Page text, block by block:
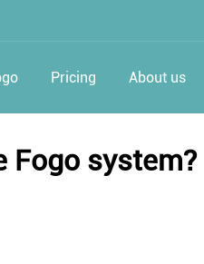
Pricing About us
Fogo system?